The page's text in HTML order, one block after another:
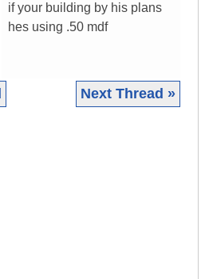
if your building by his plans
hes using .50 mdf
Next Thread »